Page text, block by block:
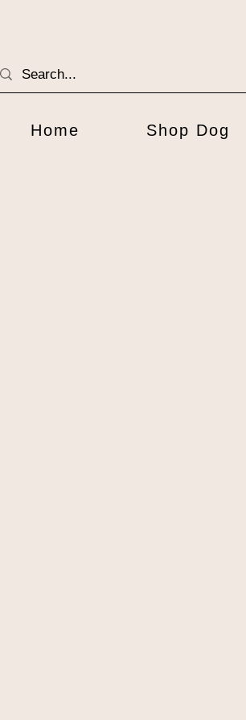
Home Shop Dog